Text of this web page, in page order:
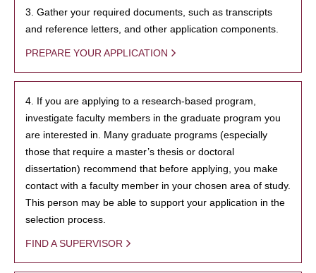
3. Gather your required documents, such as transcripts
and reference letters, and other application components.
PREPARE YOUR APPLICATION
4. If you are applying to a research-based program,
investigate faculty members in the graduate program you
are interested in. Many graduate programs (especially
those that require a master’s thesis or doctoral
dissertation) recommend that before applying, you make
contact with a faculty member in your chosen area of study.
This person may be able to support your application in the
selection process.
FIND A SUPERVISOR